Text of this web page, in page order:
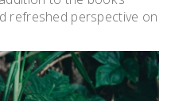
refreshed perspective on